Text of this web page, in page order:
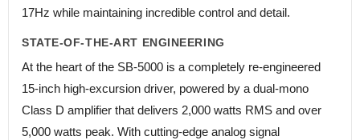
17Hz while maintaining incredible control and detail.
STATE-OF-THE-ART ENGINEERING
At the heart of the SB-5000 is a completely re-engineered
15-inch high-excursion driver, powered by a dual-mono
Class D amplifier that delivers 2,000 watts RMS and over
5,000 watts peak. With cutting-edge analog signal